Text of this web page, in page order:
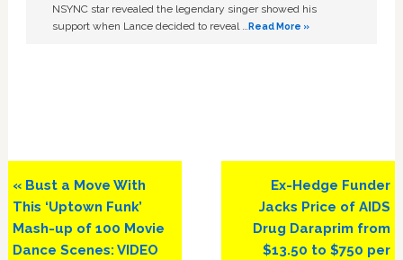
NSYNC star revealed the legendary singer showed his
support when Lance decided to reveal …Read More »
Previous
Post:
« Bust a Move With
This ‘Uptown Funk’
Mash-up of 100 Movie
Dance Scenes: VIDEO
Next
Post:
Ex-Hedge Funder
Jacks Price of AIDS
Drug Daraprim from
$13.50 to $750 per